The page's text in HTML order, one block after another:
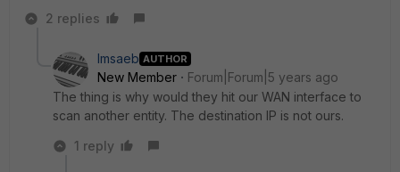
2 replies
lmsaeb AUTHOR
New Member
Forum|Forum|5 years ago
The thing is why would they hit our WAN interface to
scan another entity. The destination IP is not ours.
1 reply